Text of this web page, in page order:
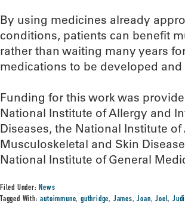
By using medicines already
conditions, patients can benefit
rather than waiting many years
medications to be developed
Funding for this work was
National Institute of Allergy and
Diseases, the National Institute
Musculoskeletal and Skin
National Institute of General
Filed Under:News
Tagged With:autoimmune,guthridge, James,Joan,Joel,